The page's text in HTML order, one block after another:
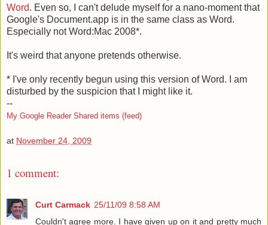
Word. Even so, I can't delude myself for a nano-moment that
Google's Document.app is in the same class as Word.
Especially not Word:Mac 2008*.
It's weird that anyone pretends otherwise.
* I've only recently begun using this version of Word. I am
disturbed by the suspicion that I might like it.
--
My Google Reader Shared items (feed)
at November 24, 2009
1 comment:
Curt Carmack 25/11/09 8:58 AM
Couldn't agree more. I have given up on it and pretty much